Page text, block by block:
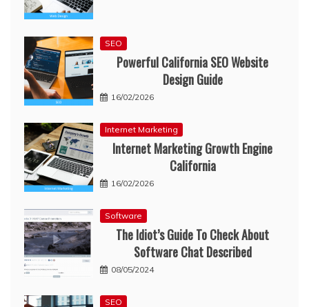
SEO
Powerful California SEO Website
Design Guide
16/02/2026
Internet Marketing
Internet Marketing Growth Engine
California
16/02/2026
Software
The Idiot’s Guide To Check About
Software Chat Described
08/05/2024
SEO